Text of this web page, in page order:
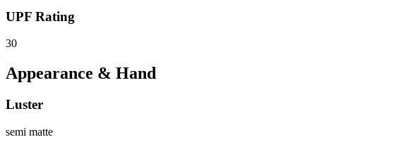
UPF Rating
30
Appearance & Hand
Luster
semi matte